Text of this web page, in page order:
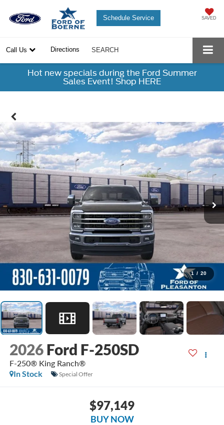
SAVED
Schedule Service
Call Us Directions SEARCH
Hot new specials during the Ford Summer
Sales Event! Shop HERE
1 / 20
2026 Ford F-250SD
F-250® King Ranch®
In Stock
Special Offer
$97,149
BUY NOW